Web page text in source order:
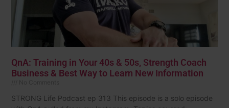
QnA: Training in Your 40s & 50s, Strength Coach
Business & Best Way to Learn New Information
STRONG Life Podcast ep 313 This episode is a solo episode